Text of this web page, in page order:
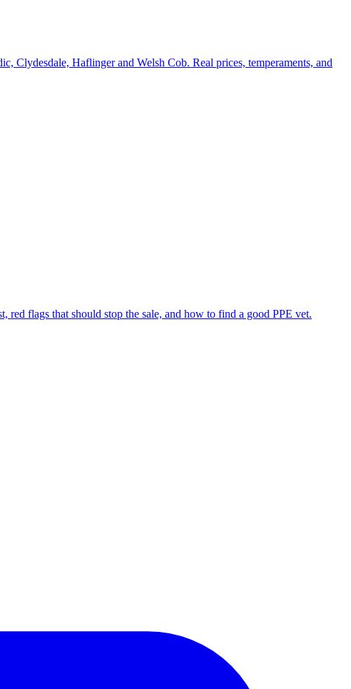
Clydesdale, Haflinger and Welsh Cob. Real prices, temperaments, and
red flags that should stop the sale, and how to find a good PPE vet.